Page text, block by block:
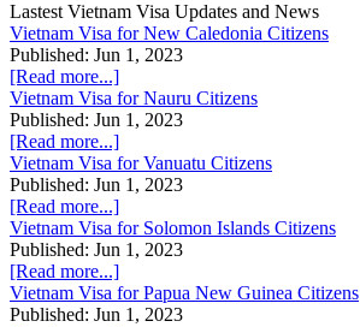
Lastest Vietnam Visa Updates and News
Vietnam Visa for New Caledonia Citizens
Published: Jun 1, 2023
[Read more...]
Vietnam Visa for Nauru Citizens
Published: Jun 1, 2023
[Read more...]
Vietnam Visa for Vanuatu Citizens
Published: Jun 1, 2023
[Read more...]
Vietnam Visa for Solomon Islands Citizens
Published: Jun 1, 2023
[Read more...]
Vietnam Visa for Papua New Guinea Citizens
Published: Jun 1, 2023